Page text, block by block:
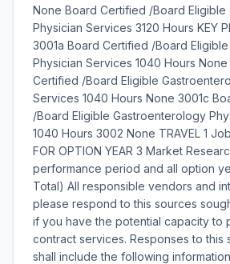
None Board Certified /Board
Physician Services 3120 Hours KEY
3001a Board Certified /Board
Physician Services 1040 Hours
Certified /Board Eligible
Services 1040 Hours None 3001c
/Board Eligible Gastroenterology
1040 Hours 3002 None TRAVEL 1
FOR OPTION YEAR 3 Market
performance period and all option
Total) All responsible vendors and
please respond to this sources
if you have the potential capacity to
contract services. Responses to this
shall include the following